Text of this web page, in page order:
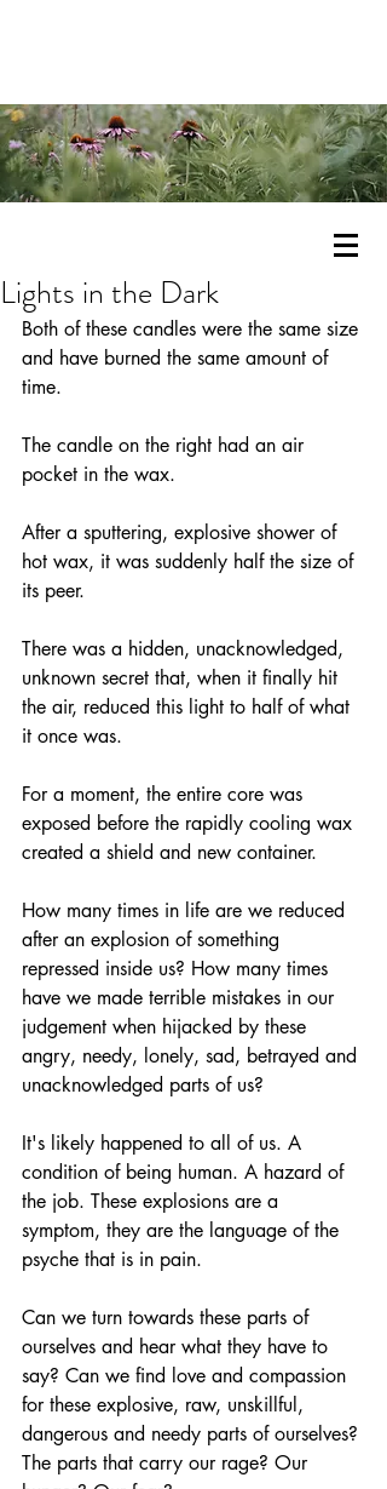
Lights in the Dark
Both of these candles were the same size
and have burned the same amount of
time.
The candle on the right had an air
pocket in the wax.
After a sputtering, explosive shower of
hot wax, it was suddenly half the size of
its peer.
There was a hidden, unacknowledged,
unknown secret that, when it finally hit
the air, reduced this light to half of what
it once was.
For a moment, the entire core was
exposed before the rapidly cooling wax
created a shield and new container.
How many times in life are we reduced
after an explosion of something
repressed inside us? How many times
have we made terrible mistakes in our
judgement when hijacked by these
angry, needy, lonely, sad, betrayed and
unacknowledged parts of us?
It's likely happened to all of us. A
condition of being human. A hazard of
the job. These explosions are a
symptom, they are the language of the
psyche that is in pain.
Can we turn towards these parts of
ourselves and hear what they have to
say? Can we find love and compassion
for these explosive, raw, unskillful,
dangerous and needy parts of ourselves?
The parts that carry our rage? Our